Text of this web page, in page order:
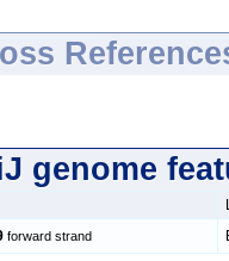
genome
forward strand